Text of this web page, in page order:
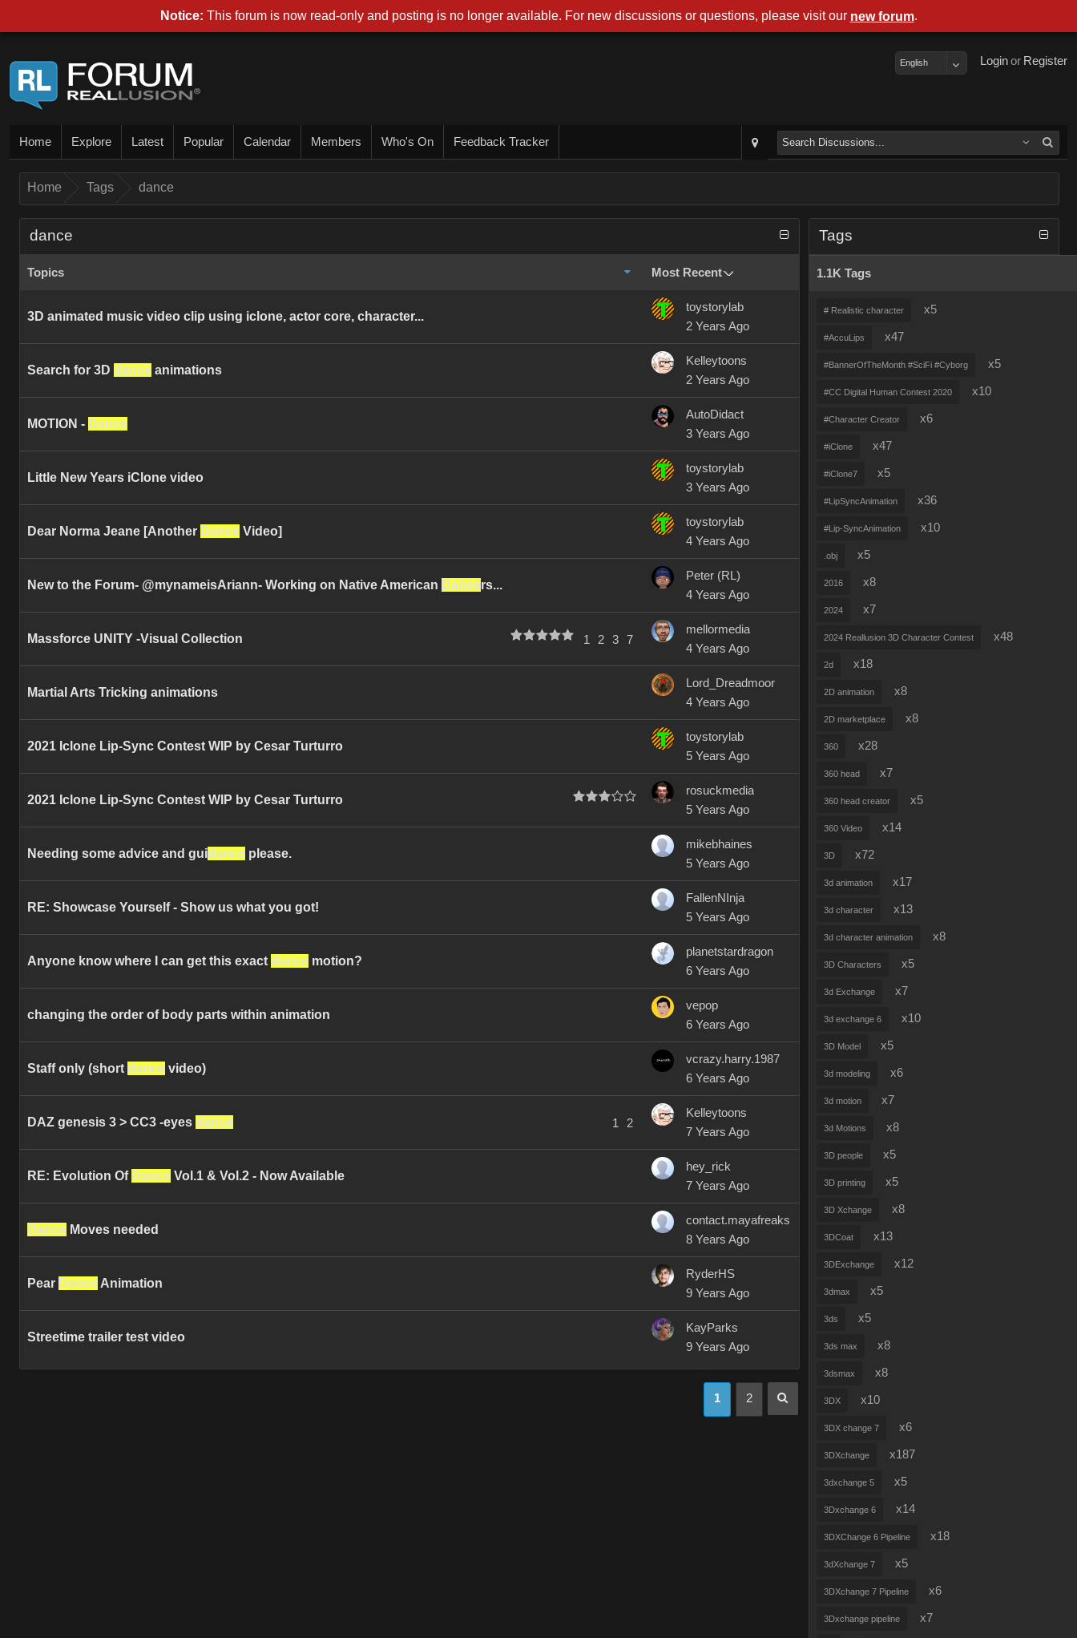
Register
or
Login
English
Home Explore Latest Popular Calendar Members Who's On Feedback Tracker
Home Tags dance
dance
Topics Most Recent
3D animated music video clip using iclone, actor core, character...
toystorylab
2 Years Ago
Search for 3D dance animations
Kelleytoons
2 Years Ago
MOTION - Dance
AutoDidact
3 Years Ago
Little New Years iClone video
toystorylab
3 Years Ago
Dear Norma Jeane [Another Dance Video]
toystorylab
4 Years Ago
New to the Forum- @mynameisAriann- Working on Native American Dancers...
Peter (RL)
4 Years Ago
Massforce UNITY -Visual Collection 1 2 3 7
mellormedia
4 Years Ago
Martial Arts Tricking animations
Lord_Dreadmoor
4 Years Ago
2021 Iclone Lip-Sync Contest WIP by Cesar Turturro
toystorylab
5 Years Ago
2021 Iclone Lip-Sync Contest WIP by Cesar Turturro
rosuckmedia
5 Years Ago
Needing some advice and guidance please.
mikebhaines
5 Years Ago
RE: Showcase Yourself - Show us what you got!
FallenNInja
5 Years Ago
Anyone know where I can get this exact dance motion?
planetstardragon
6 Years Ago
changing the order of body parts within animation
vepop
6 Years Ago
Staff only (short dance video)
vcrazy.harry.1987
6 Years Ago
DAZ genesis 3 > CC3 -eyes dance 1 2
Kelleytoons
7 Years Ago
RE: Evolution Of Dance Vol.1 & Vol.2 - Now Available
hey_rick
7 Years Ago
Dance Moves needed
contact.mayafreaks
8 Years Ago
Pear Dance Animation
RyderHS
9 Years Ago
Streetime trailer test video
KayParks
9 Years Ago
1 2
Tags
1.1K Tags
# Realistic character x5
#AccuLips x47
#BannerOfTheMonth #SciFi #Cyborg x5
#CC Digital Human Contest 2020 x10
#Character Creator x6
#iClone x47
#iClone7 x5
#LipSyncAnimation x36
#Lip-SyncAnimation x10
.obj x5
2016 x8
2024 x7
2024 Reallusion 3D Character Contest x48
2d x18
2D animation x8
2D marketplace x8
360 x28
360 head x7
360 head creator x5
360 Video x14
3D x72
3d animation x17
3d character x13
3d character animation x8
3D Characters x5
3d Exchange x7
3d exchange 6 x10
3D Model x5
3d modeling x6
3d motion x7
3d Motions x8
3D people x5
3D printing x5
3D Xchange x8
3DCoat x13
3DExchange x12
3dmax x5
3ds x5
3ds max x8
3dsmax x8
3DX x10
3DX change 7 x6
3DXchange x187
3dxchange 5 x5
3Dxchange 6 x14
3DXChange 6 Pipeline x18
3dXchange 7 x5
3DXchange 7 Pipeline x6
3Dxchange pipeline x7
Notice: This forum is now read-only and posting is no longer available. For new discussions or questions, please visit our new forum.